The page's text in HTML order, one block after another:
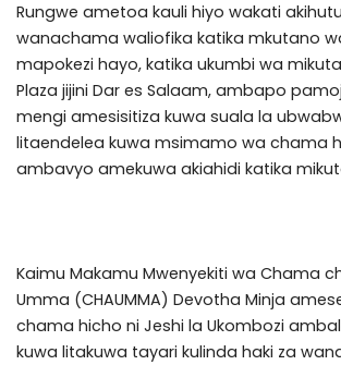
Rungwe ametoa kauli hiyo wakati
wanachama waliofika katika mkutano
mapokezi hayo, katika ukumbi wa
Plaza jijini Dar es Salaam, ambapo
mengi amesisitiza kuwa suala la
litaendelea kuwa msimamo wa chama
ambavyo amekuwa akiahidi katika
Kaimu Makamu Mwenyekiti wa Chama
Umma (CHAUMMA) Devotha Minja
chama hicho ni Jeshi la Ukombozi
kuwa litakuwa tayari kulinda haki za